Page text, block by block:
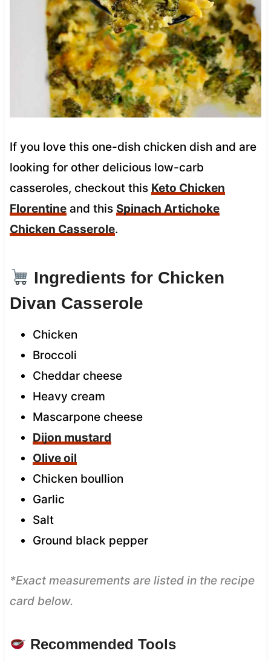
If you love this one-dish chicken dish and are
looking for other delicious low-carb
casseroles, checkout this Keto Chicken
Florentineand this Spinach Artichoke
Chicken Casserole.
Ingredients for Chicken
Divan Casserole
Chicken
Broccoli
Cheddar cheese
Heavy cream
Mascarpone cheese
Dijon mustard
Olive oil
Chicken boullion
Garlic
Salt
Ground black pepper
*Exact measurements are listed in the recipe
card below.
Recommended Tools